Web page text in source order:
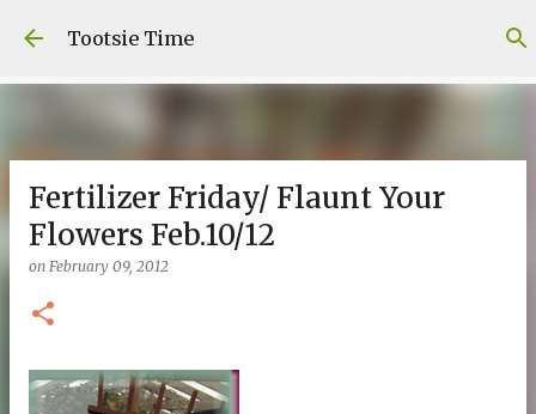
Skip to main content
Tootsie Time
Fertilizer Friday/ Flaunt Your
Flowers Feb.10/12
on February 09, 2012